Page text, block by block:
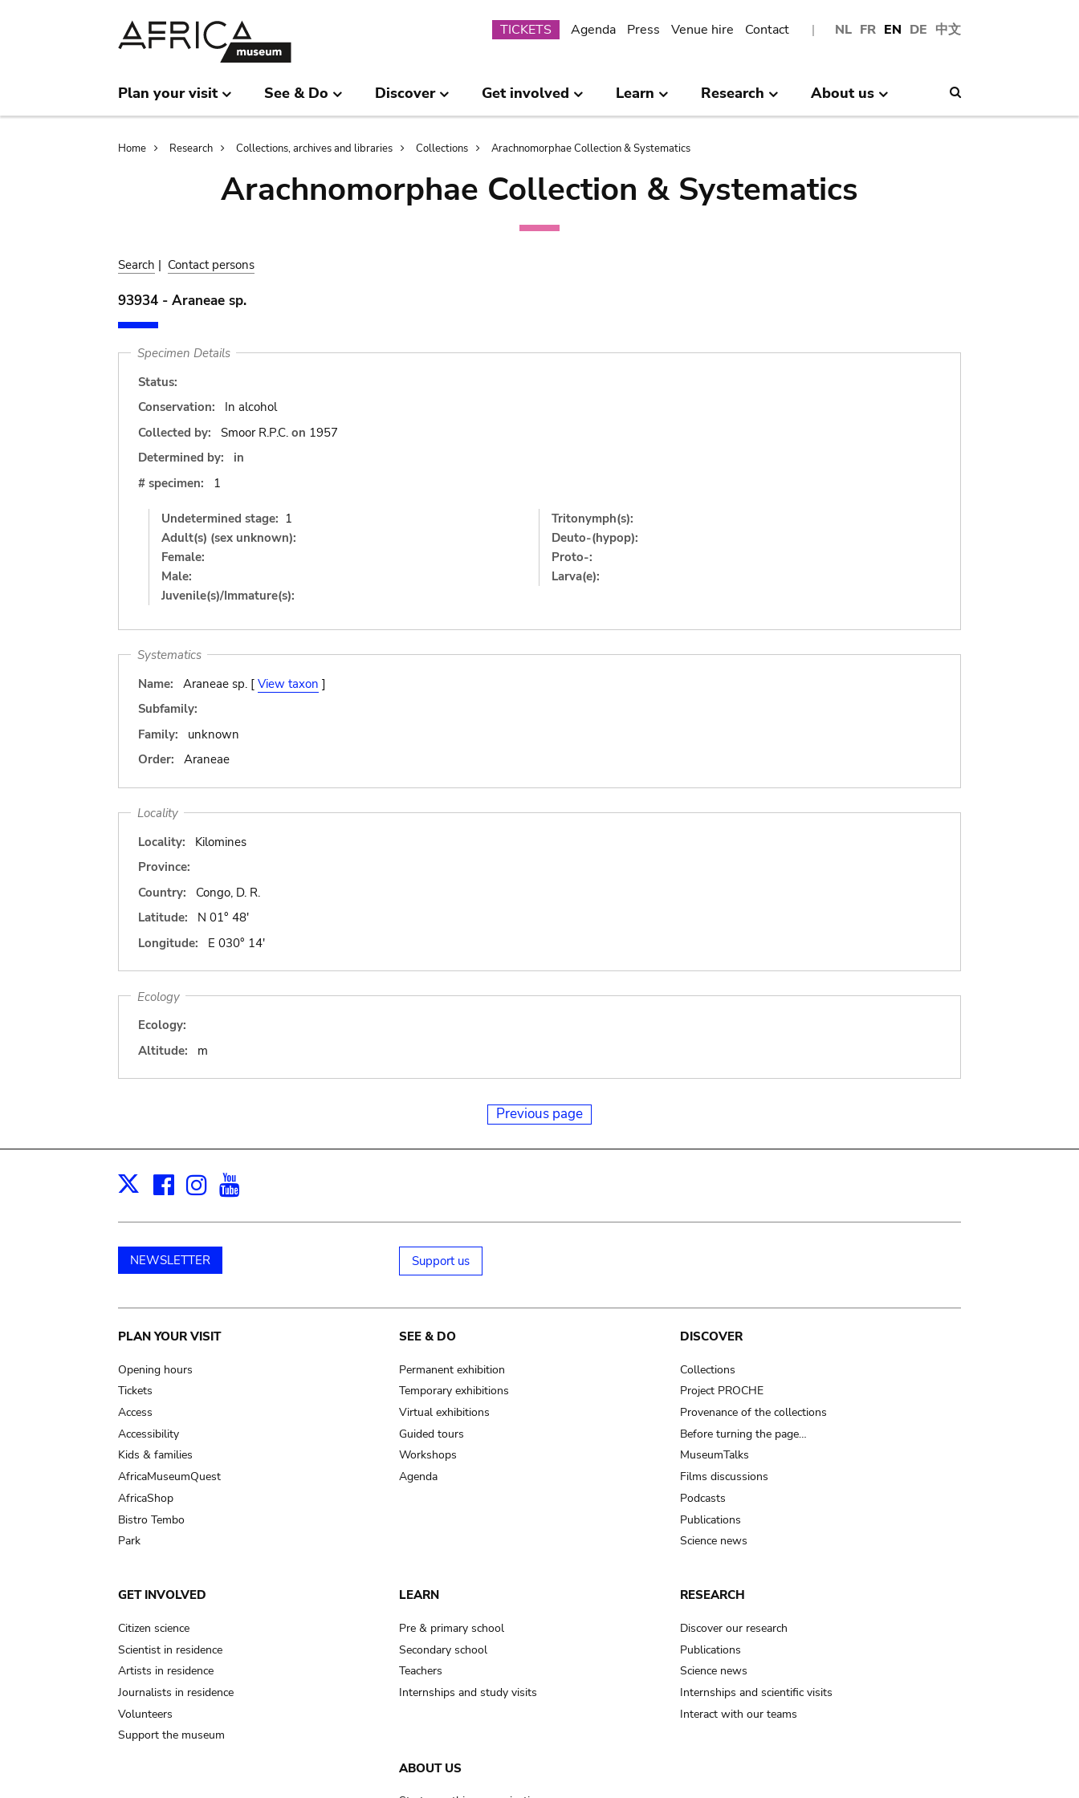
NL FR EN DE 中文
Submenu
TICKETS Agenda Press Venue hire Contact
Plan your visit See & Do Discover Get involved Learn Research About us
Breadcrumb
Home Research Collections, archives and libraries Collections Arachnomorphae Collection & Systematics
Arachnomorphae Collection & Systematics
Search | Contact persons
93934 - Araneae sp.
Specimen Details
Status:
Conservation:
In alcohol
Collected by:
Smoor R.P.C. on 1957
Determined by:
in
# specimen:
1
Undetermined stage: 1
Adult(s) (sex unknown):
Female:
Male:
Juvenile(s)/Immature(s):
Tritonymph(s):
Deuto-(hypop):
Proto-:
Larva(e):
Systematics
Name:
Araneae sp. [ View taxon ]
Subfamily:
Family:
unknown
Order:
Araneae
Locality
Locality:
Kilomines
Province:
Country:
Congo, D. R.
Latitude:
N 01° 48'
Longitude:
E 030° 14'
Ecology
Ecology:
Altitude:
m
Previous page
X Facebook
Instagram
NEWSLETTER Support us
Main
navigation
PLAN YOUR VISIT
Opening hours
Tickets
Access
Accessibility
Kids & families
AfricaMuseumQuest
AfricaShop
Bistro Tembo
Park
SEE & DO
Permanent exhibition
Temporary exhibitions
Virtual exhibitions
Guided tours
Workshops
Agenda
DISCOVER
Collections
Project PROCHE
Provenance of the collections
Before turning the page…
MuseumTalks
Films discussions
Podcasts
Publications
Science news
GET INVOLVED
Citizen science
Scientist in residence
Artists in residence
Journalists in residence
Volunteers
Support the museum
LEARN
Pre & primary school
Secondary school
Teachers
Internships and study visits
RESEARCH
Discover our research
Publications
Science news
Internships and scientific visits
Interact with our teams
ABOUT US